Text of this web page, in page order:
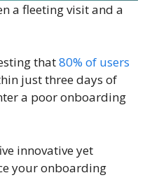
a fleeting visit and a
that80% of users
just three days of
a poor onboarding
innovative yet
your onboarding